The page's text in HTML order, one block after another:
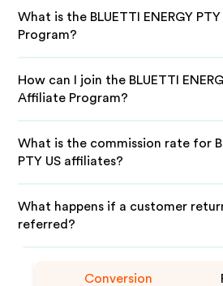
What is the BLUETTI ENERGY
Program?
How can I join the BLUETTI
Affiliate Program?
What is the commission rate for
PTY US affiliates?
What happens if a customer
referred?
Conversion